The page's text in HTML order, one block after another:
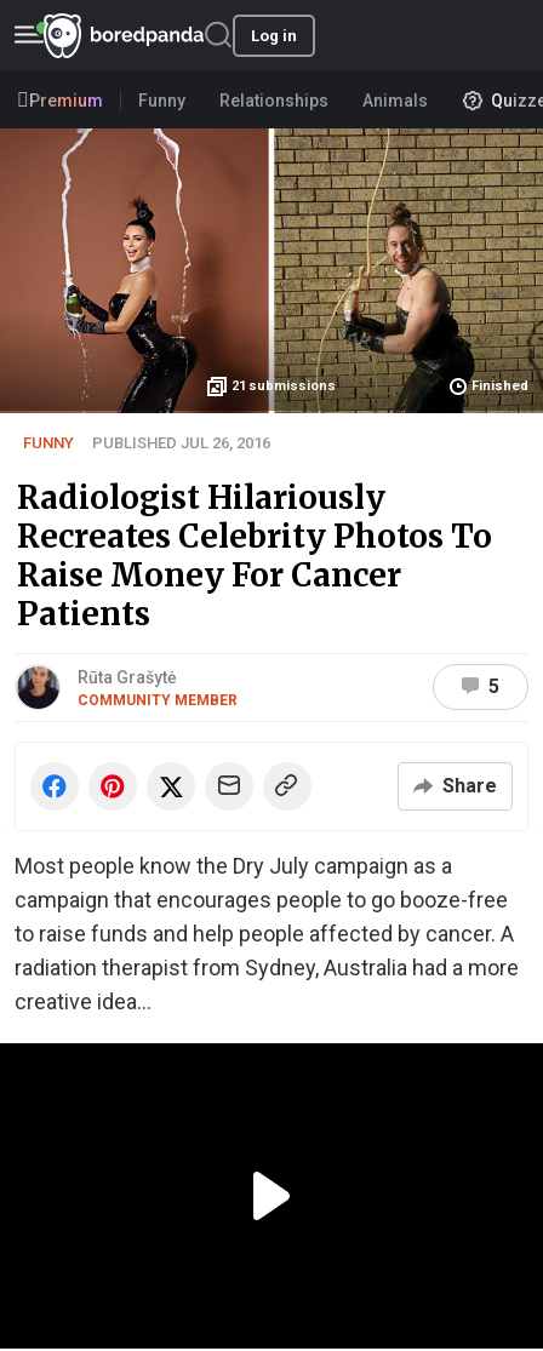
Log in
Premium Funny Relationships Animals
21 submissions Finished
FUNNY PUBLISHED JUL 26, 2016
Radiologist Hilariously
Recreates Celebrity Photos To
Raise Money For Cancer
Patients
Rūta Grašytė
COMMUNITY MEMBER
5
Share
Most people know the Dry July campaign as a
campaign that encourages people to go booze-free
to raise funds and help people affected by cancer. A
radiation therapist from Sydney, Australia had a more
creative idea...